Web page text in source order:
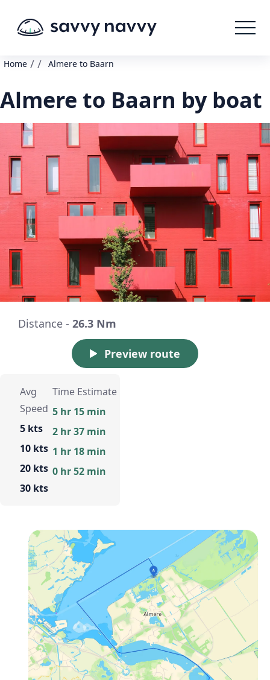
Home / / Almere to Baarn
Almere to Baarn by boat
Distance - 26.3 Nm
Preview route
Avg
Speed
5 kts
10 kts
20 kts
30 kts
Time Estimate
5 hr 15 min
2 hr 37 min
1 hr 18 min
0 hr 52 min